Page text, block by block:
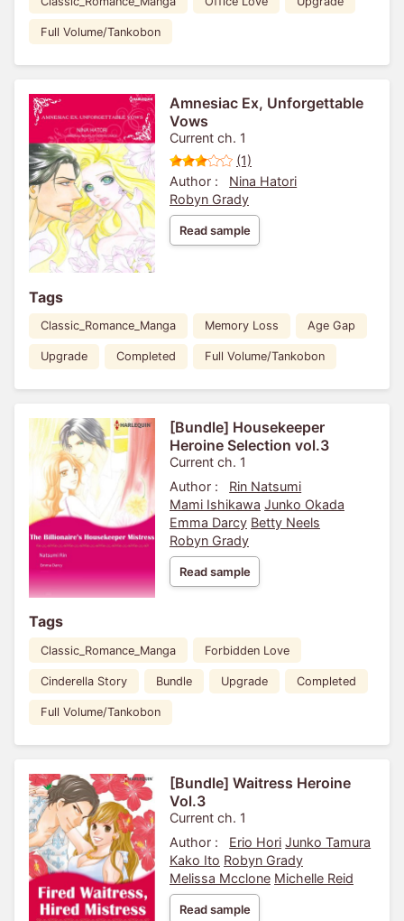
Full Volume/Tankobon
Amnesiac Ex, Unforgettable
Vows
Current ch. 1
(1)
Author :
Nina Hatori
Robyn Grady
Read sample
Tags
Classic_Romance_Manga Memory Loss Age Gap
Upgrade Completed Full Volume/Tankobon
[Bundle] Housekeeper
Heroine Selection vol.3
Current ch. 1
Author :
Rin Natsumi
Mami Ishikawa Junko Okada
Emma Darcy Betty Neels
Robyn Grady
Read sample
Tags
Classic_Romance_Manga Forbidden Love
Cinderella Story Bundle Upgrade Completed
Full Volume/Tankobon
[Bundle] Waitress Heroine
Vol.3
Current ch. 1
Author :
Erio Hori Junko Tamura
Kako Ito Robyn Grady
Melissa Mcclone Michelle Reid
Read sample